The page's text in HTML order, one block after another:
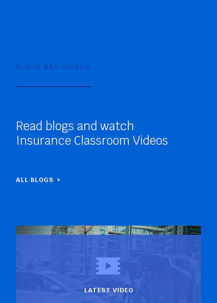
BLOGS AND VIDEOS
Read blogs and watch
Insurance Classroom Videos
ALL BLOGS
LATEST VIDEO